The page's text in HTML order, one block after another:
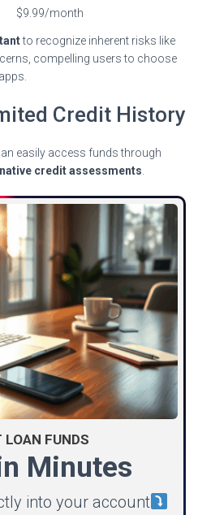
$9.99/month
to recognize inherent risks like
compelling users to choose
Credit History
easily access funds through
credit assessments
LOAN FUNDS
Minutes
into your account